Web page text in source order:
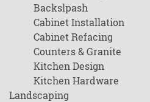
Backslpash
Cabinet Installation
Cabinet Refacing
Counters & Granite
Kitchen Design
Kitchen Hardware
Landscaping